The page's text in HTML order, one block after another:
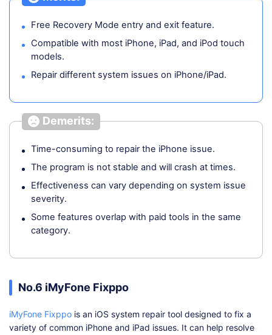
Free Recovery Mode entry and exit feature.
Compatible with most iPhone, iPad, and iPod touch
models.
Repair different system issues on iPhone/iPad.
Demerits:
Time-consuming to repair the iPhone issue.
The program is not stable and will crash at times.
Effectiveness can vary depending on system issue
severity.
Some features overlap with paid tools in the same
category.
No.6 iMyFone Fixppo
iMyFone Fixppo is an iOS system repair tool designed to fix a
variety of common iPhone and iPad issues. It can help resolve